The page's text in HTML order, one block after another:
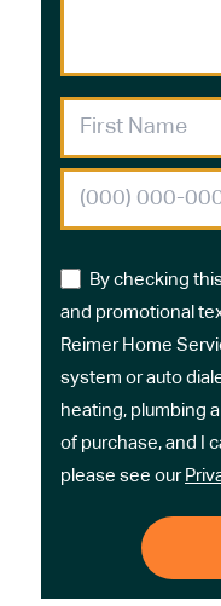
By checking
and promotional
Reimer Home
system or auto
heating, plumbing
of purchase, and I
please see our